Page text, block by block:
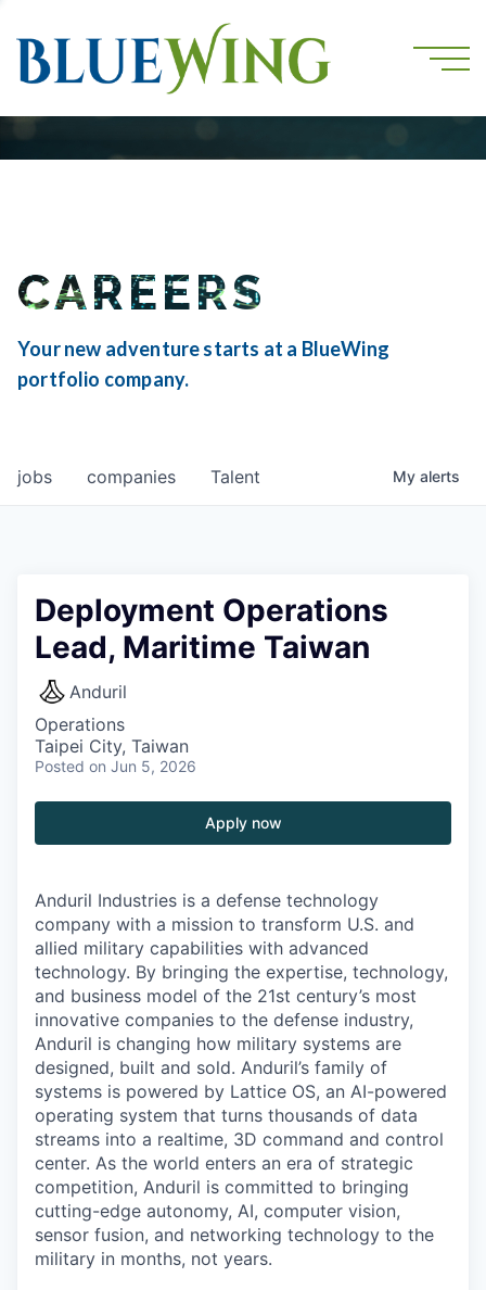
CAREERS
Your new adventure starts at a BlueWing
portfolio company.
jobs companies Talent My alerts
Deployment Operations
Lead, Maritime Taiwan
Anduril
Operations
Taipei City, Taiwan
Posted on Jun 5, 2026
Apply now
Anduril Industries is a defense technology
company with a mission to transform U.S. and
allied military capabilities with advanced
technology. By bringing the expertise, technology,
and business model of the 21st century’s most
innovative companies to the defense industry,
Anduril is changing how military systems are
designed, built and sold. Anduril’s family of
systems is powered by Lattice OS, an AI-powered
operating system that turns thousands of data
streams into a realtime, 3D command and control
center. As the world enters an era of strategic
competition, Anduril is committed to bringing
cutting-edge autonomy, AI, computer vision,
sensor fusion, and networking technology to the
military in months, not years.